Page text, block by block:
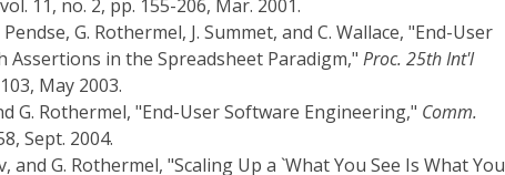
vol. 11, no. 2, pp. 155-206, Mar. 2001.
G. Rothermel, J. Summet, and C. Wallace, "End-User
in the Spreadsheet Paradigm," Proc. 25th Int'l
May 2003.
G. Rothermel, "End-User Software Engineering," Comm.
Sept. 2004.
and G. Rothermel, "Scaling Up a `What You See Is What You